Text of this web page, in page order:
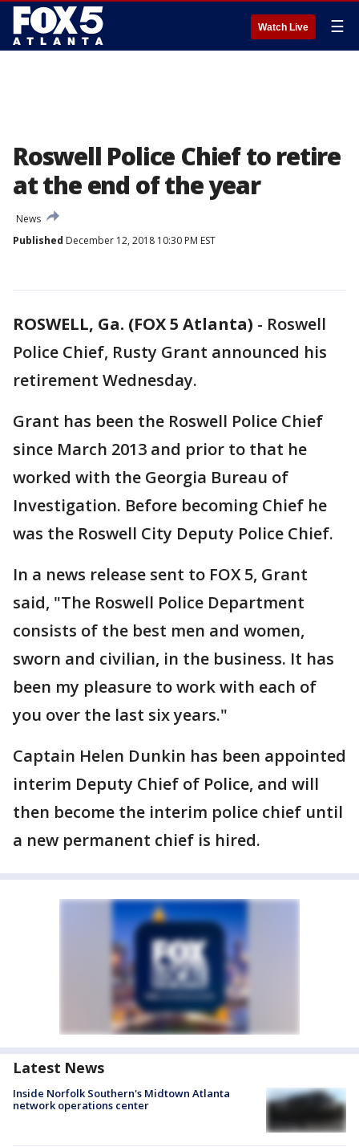
Watch Live ☰
Roswell Police Chief to retire
at the end of the year
News
Published December 12, 2018 10:30 PM EST
ROSWELL, Ga. (FOX 5 Atlanta) - Roswell
Police Chief, Rusty Grant announced his
retirement Wednesday.
Grant has been the Roswell Police Chief
since March 2013 and prior to that he
worked with the Georgia Bureau of
Investigation. Before becoming Chief he
was the Roswell City Deputy Police Chief.
In a news release sent to FOX 5, Grant
said, "The Roswell Police Department
consists of the best men and women,
sworn and civilian, in the business. It has
been my pleasure to work with each of
you over the last six years."
Captain Helen Dunkin has been appointed
interim Deputy Chief of Police, and will
then become the interim police chief until
a new permanent chief is hired.
Latest News
Inside Norfolk Southern's Midtown Atlanta
network operations center